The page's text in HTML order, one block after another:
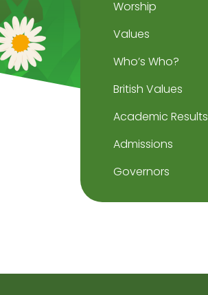
Worship
Values
Who’s Who?
British Values
Academic Results
Admissions
Governors